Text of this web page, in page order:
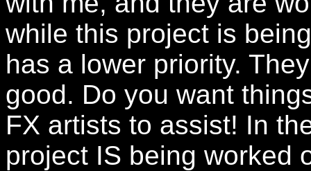
while this project is
has a lower priority.
good. Do you want
FX artists to assist! In
project IS being worked